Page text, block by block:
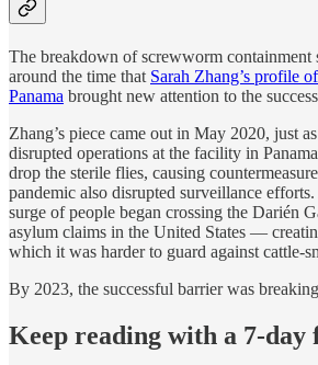
The breakdown of screwworm containment
around the time that Sarah Zhang’s profile
Panama brought new attention to the
Zhang’s piece came out in May 2020, just
disrupted operations at the facility in
drop the sterile flies, causing
pandemic also disrupted surveillance
surge of people began crossing the Darién
asylum claims in the United States —
which it was harder to guard against cattle-
By 2023, the successful barrier was
Keep reading with a 7-day